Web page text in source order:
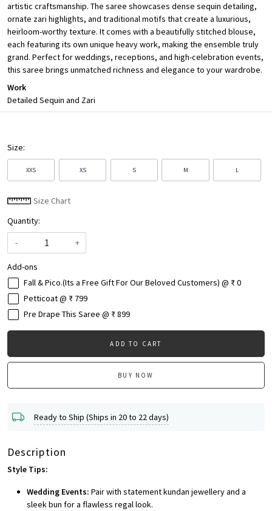
artistic craftsmanship. The saree showcases dense sequin detailing,
ornate zari highlights, and traditional motifs that create a luxurious,
heirloom-worthy texture. It comes with a beautifully stitched blouse,
each featuring its own unique heavy work, making the ensemble truly
grand. Perfect for weddings, receptions, and high-celebration events,
this saree brings unmatched richness and elegance to your wardrobe.
Work
Detailed Sequin and Zari
Size:
XXS XS S M L
Size Chart
Quantity:
-
+
Add-ons
Fall & Pico.(Its a Free Gift For Our Beloved Customers) @ ₹ 0
Petticoat @ ₹ 799
Pre Drape This Saree @ ₹ 899
ADD TO CART
BUY NOW
Ready to Ship (Ships in 20 to 22 days)
Description
Style Tips:
Wedding Events: Pair with statement kundan jewellery and a
sleek bun for a flawless regal look.